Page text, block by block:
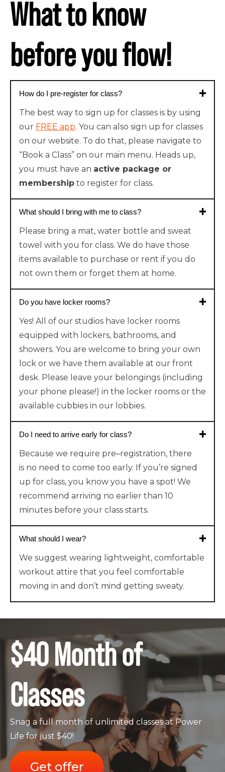
What to know
before you flow!
How do I pre-register for class?
The best way to sign up for classes is by using
our FREE app. You can also sign up for classes
on our website. To do that, please navigate to
“Book a Class” on our main menu. Heads up,
you must have an active package or
membership to register for class.
What should I bring with me to class?
Please bring a mat, water bottle and sweat
towel with you for class. We do have those
items available to purchase or rent if you do
not own them or forget them at home.
Do you have locker rooms?
Yes! All of our studios have locker rooms
equipped with lockers, bathrooms, and
showers. You are welcome to bring your own
lock or we have them available at our front
desk. Please leave your belongings (including
your phone please!) in the locker rooms or the
available cubbies in our lobbies.
Do I need to arrive early for class?
Because we require pre–registration, there
is no need to come too early. If you’re signed
up for class, you know you have a spot! We
recommend arriving no earlier than 10
minutes before your class starts.
What should I wear?
We suggest wearing lightweight, comfortable
workout attire that you feel comfortable
moving in and don’t mind getting sweaty.
$40 Month of
Classes
Snag a full month of unlimited classes at Power
Life for just $40!
Get offer